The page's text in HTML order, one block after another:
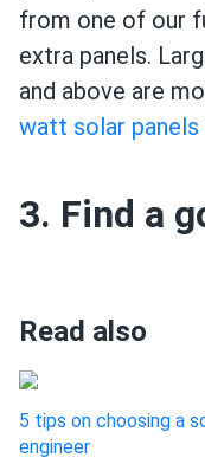
from one of our
extra panels.
and above are
watt solar
3. Find a
Read also
5 tips on choosing a
engineer